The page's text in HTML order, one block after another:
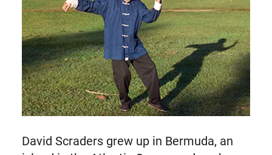
David Scraders grew up in Bermuda, an